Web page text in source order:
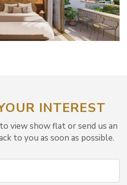
INTEREST
view show flat or send us an
to you as soon as possible.